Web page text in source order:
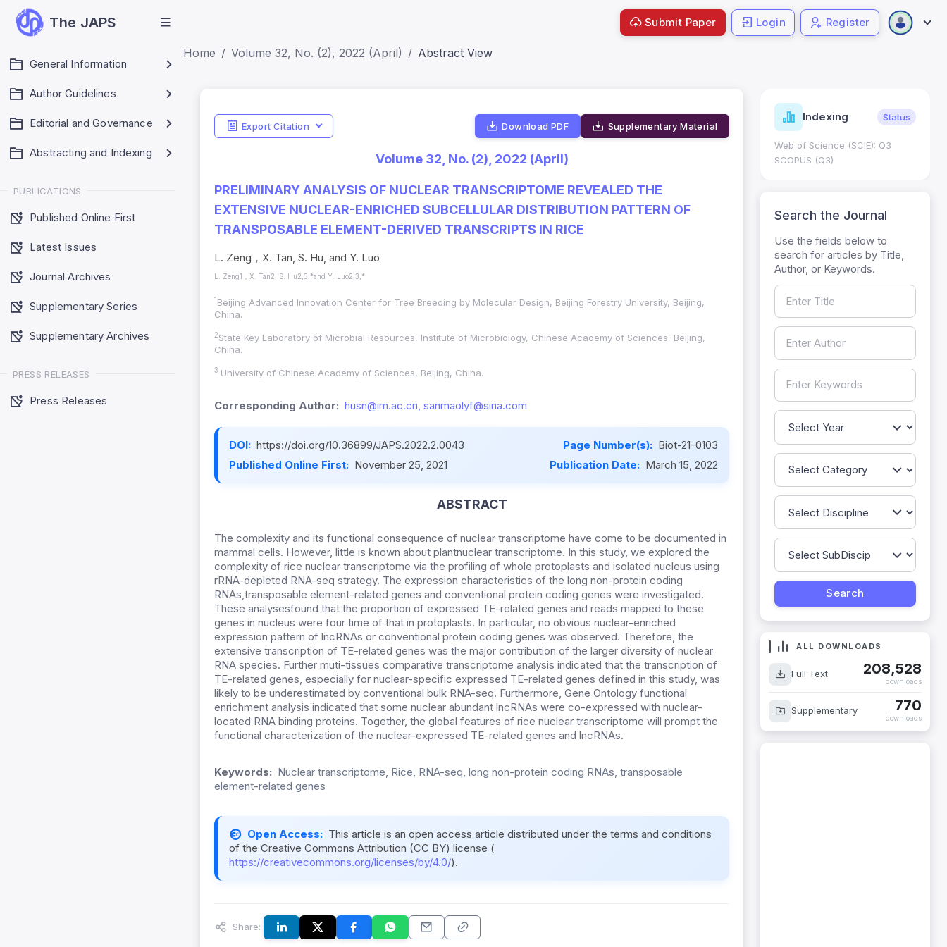
The JAPS
General Information
Author Guidelines
Editorial and Governance
Abstracting and Indexing
PUBLICATIONS
Published Online First
Latest Issues
Journal Archives
Supplementary Series
Supplementary Archives
PRESS RELEASES
Press Releases
Submit Paper Login Register
Home Volume 32, No. (2), 2022 (April) Abstract View
Export Citation Download PDF Supplementary Material
Volume 32, No. (2), 2022 (April)
PRELIMINARY ANALYSIS OF NUCLEAR TRANSCRIPTOME REVEALED THE
EXTENSIVE NUCLEAR-ENRICHED SUBCELLULAR DISTRIBUTION PATTERN OF
TRANSPOSABLE ELEMENT-DERIVED TRANSCRIPTS IN RICE
L. Zeng，X. Tan, S. Hu, and Y. Luo
L. Zeng1，X. Tan2, S. Hu2,3,*and Y. Luo2,3,*
1 Beijing Advanced Innovation Center for Tree Breeding by Molecular Design, Beijing Forestry University, Beijing,
China.
2State Key Laboratory of Microbial Resources, Institute of Microbiology, Chinese Academy of Sciences, Beijing,
China.
3 University of Chinese Academy of Sciences, Beijing, China.
Corresponding Author: husn@im.ac.cn, sanmaolyf@sina.com
DOI: https://doi.org/10.36899/JAPS.2022.2.0043 Page Number(s): Biot-21-0103
Published Online First: November 25, 2021 Publication Date: March 15, 2022
ABSTRACT
The complexity and its functional consequence of nuclear transcriptome have come to be documented in
mammal cells. However, little is known about plantnuclear transcriptome. In this study, we explored the
complexity of rice nuclear transcriptome via the profiling of whole protoplasts and isolated nucleus using
rRNA-depleted RNA-seq strategy. The expression characteristics of the long non-protein coding
RNAs,transposable element-related genes and conventional protein coding genes were investigated.
These analysesfound that the proportion of expressed TE-related genes and reads mapped to these
genes in nucleus were four time of that in protoplasts. In particular, no obvious nuclear-enriched
expression pattern of lncRNAs or conventional protein coding genes was observed. Therefore, the
extensive transcription of TE-related genes was the major contribution of the larger diversity of nuclear
RNA species. Further muti-tissues comparative transcriptome analysis indicated that the transcription of
TE-related genes, especially for nuclear-specific expressed TE-related genes defined in this study, was
likely to be underestimated by conventional bulk RNA-seq. Furthermore, Gene Ontology functional
enrichment analysis indicated that some nuclear abundant lncRNAs were co-expressed with nuclear-
located RNA binding proteins. Together, the global features of rice nuclear transcriptome will prompt the
functional characterization of the nuclear-expressed TE-related genes and lncRNAs.
Keywords: Nuclear transcriptome, Rice, RNA-seq, long non-protein coding RNAs, transposable
element-related genes
Open Access: This article is an open access article distributed under the terms and conditions
of the Creative Commons Attribution (CC BY) license (
https://creativecommons.org/licenses/by/4.0/).
Share:
Indicators Metrics Indexing Status
Web of Science (SCIE): Q3
SCOPUS (Q3)
Search the Journal
Use the fields below to
search for articles by Title,
Author, or Keywords.
ALL DOWNLOADS
Full Text 208,528
downloads
Supplementary 770
downloads